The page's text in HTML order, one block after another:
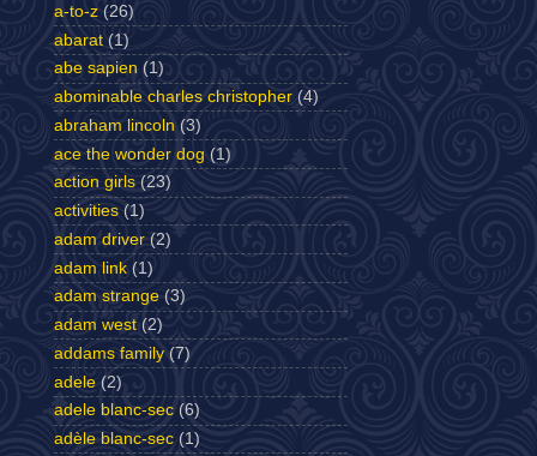
a-to-z (26)
abarat (1)
abe sapien (1)
abominable charles christopher (4)
abraham lincoln (3)
ace the wonder dog (1)
action girls (23)
activities (1)
adam driver (2)
adam link (1)
adam strange (3)
adam west (2)
addams family (7)
adele (2)
adele blanc-sec (6)
adèle blanc-sec (1)